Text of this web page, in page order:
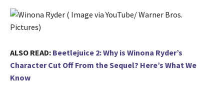
ALSO READ: Beetlejuice 2: Why is Winona Ryder’s
Character Cut Off From the Sequel? Here’s What We
Know